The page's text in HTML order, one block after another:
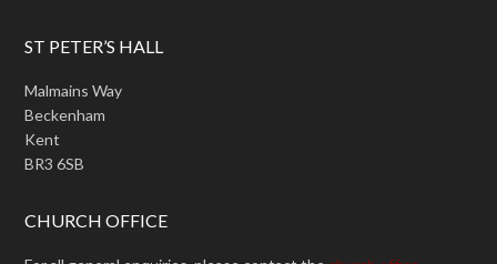
ST PETER’S HALL
Malmains Way
Beckenham
Kent
BR3 6SB
CHURCH OFFICE